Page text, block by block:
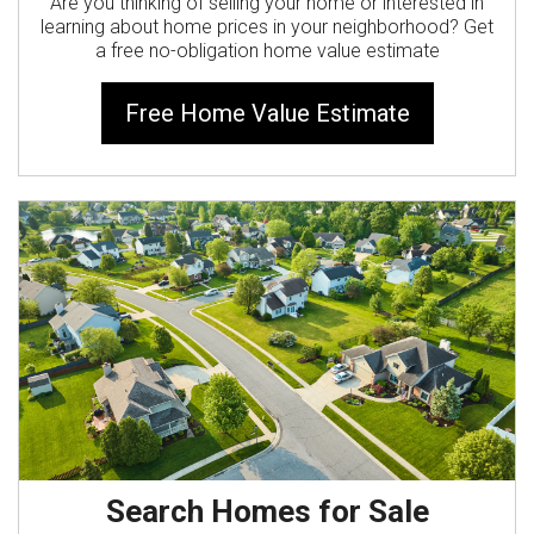
learning about home prices in your neighborhood? Get
a free no-obligation home value estimate
Free Home Value Estimate
Search Homes for Sale